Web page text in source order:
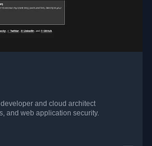
and cloud architect
and web application security.